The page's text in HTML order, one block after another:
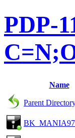
PDP-
Name
Parent